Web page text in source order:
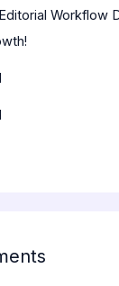
Workflow